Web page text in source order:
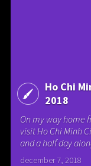
Ho Chi
2018
On my way home
visit Ho Chi Minh
and a half day
december 7, 2018